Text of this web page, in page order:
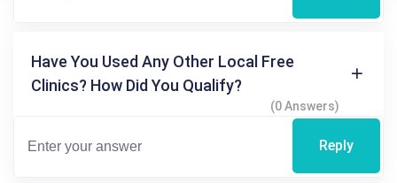
Have You Used Any Other Local Free
Clinics? How Did You Qualify?
(0 Answers)
Reply